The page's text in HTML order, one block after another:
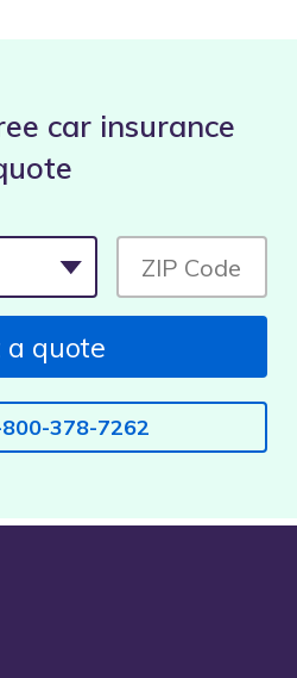
car insurance
a quote
378-7262